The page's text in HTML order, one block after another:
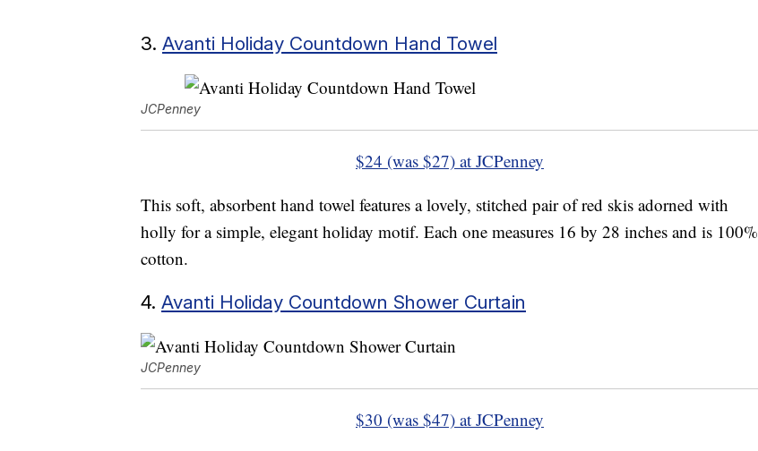
3. Avanti Holiday Countdown Hand Towel
JCPenney
$24 (was $27) at JCPenney
This soft, absorbent hand towel features a lovely, stitched pair of red skis adorned with
holly for a simple, elegant holiday motif. Each one measures 16 by 28 inches and is 100%
cotton.
4. Avanti Holiday Countdown Shower Curtain
JCPenney
$30 (was $47) at JCPenney